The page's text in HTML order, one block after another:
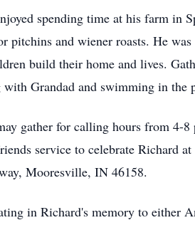
spending time at his farm in
pitchins and wiener roasts. He
build their home and lives.
Grandad and swimming in the
gather for calling hours from 4-
service to celebrate Richard
Mooresville, IN 46158.
in Richard's memory to either